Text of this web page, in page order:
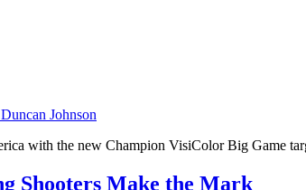
Johnson
with the new Champion VisiColor Big Game
Shooters Make the Mark